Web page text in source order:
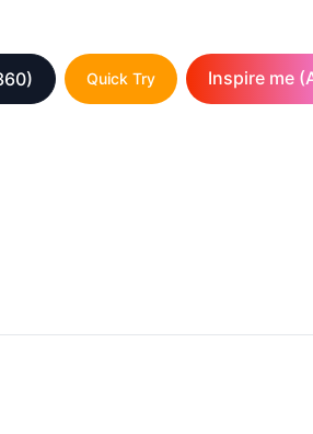
Quick Try Inspire me